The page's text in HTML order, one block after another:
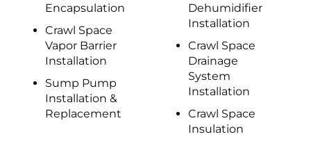
Encapsulation
Crawl Space
Vapor Barrier
Installation
Sump Pump
Installation &
Replacement
Dehumidifier
Installation
Crawl Space
Drainage
System
Installation
Crawl Space
Insulation